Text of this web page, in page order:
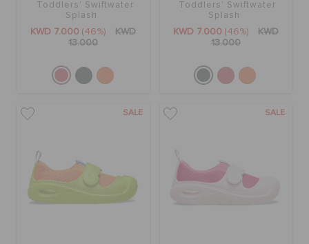
Toddlers' Swiftwater
Splash
KWD 7.000 (46%)
KWD
13.000
Toddlers' Swiftwater
Splash
KWD 7.000 (46%)
KWD
13.000
SALE SALE